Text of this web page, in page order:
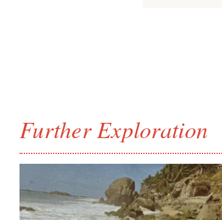
Further Exploration